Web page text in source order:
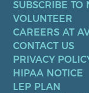
SUBSCRIBE TO
VOLUNTEER
CAREERS AT
CONTACT US
PRIVACY
HIPAA NOTICE
LEP PLAN